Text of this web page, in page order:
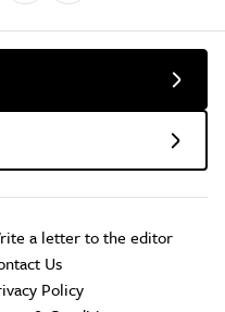
a letter to the editor
Us
Policy